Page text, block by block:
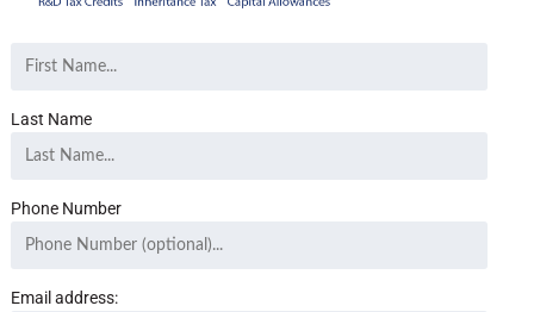
Last Name
Phone Number
Email address: